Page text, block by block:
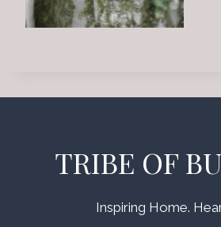
TRIBE OF
Inspiring Home.